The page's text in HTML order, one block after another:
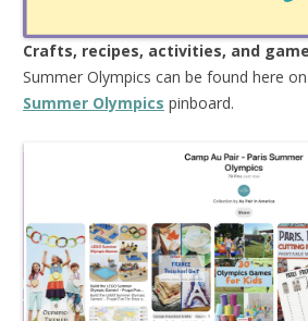
Crafts, recipes, activities, and
Summer Olympics can be found here
Summer Olympics pinboard.